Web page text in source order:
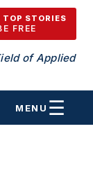
STORIES
FREE
of Applied
MENU